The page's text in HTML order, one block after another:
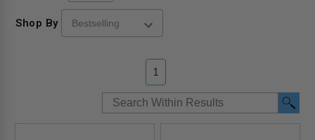
Shop By
1